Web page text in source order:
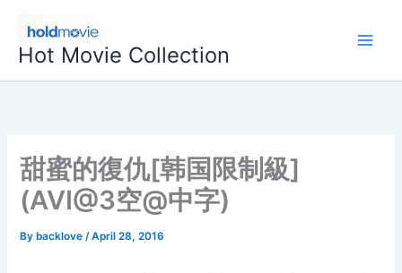
content
Hot Movie Collection
甜蜜的復仇[韩国限制級]
(AVI@3空@中字)
By backlove/April 28, 2016